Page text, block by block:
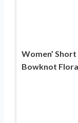
Women’
Bowknot